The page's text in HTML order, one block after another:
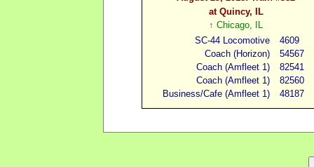
at Quincy, IL
↑ Chicago, IL
SC-44 Locomotive
4609
Coach (Horizon)
54567
Coach (Amfleet 1)
82541
Coach (Amfleet 1)
82560
Business/Cafe (Amfleet 1) 48187